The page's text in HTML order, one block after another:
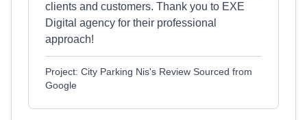
clients and customers. Thank you to EXE
Digital agency for their professional
approach!
Project: City Parking Nis's Review Sourced from
Google